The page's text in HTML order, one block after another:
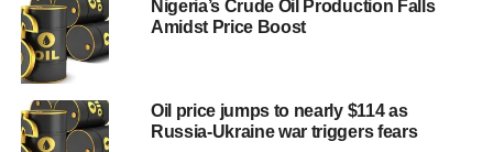
Nigeria’s Crude Oil Production Falls
Amidst Price Boost
Oil price jumps to nearly $114 as
Russia-Ukraine war triggers fears